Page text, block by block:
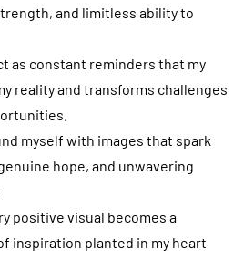
and limitless ability to
as constant reminders that my
reality and transforms challenges
myself with images that spark
hope, and unwavering
positive visual becomes a
inspiration planted in my heart